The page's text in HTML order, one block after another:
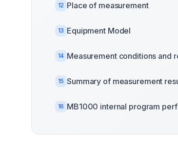
12 Place of measurement
13 Equipment Model
14 Measurement conditions and
15 Summary of measurement
16 MB1000 internal program